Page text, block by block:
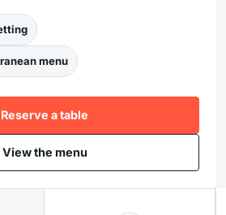
menu
Reserve a table
View the menu